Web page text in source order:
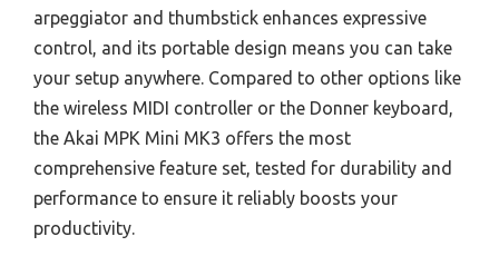
arpeggiator and thumbstick enhances expressive
control, and its portable design means you can take
your setup anywhere. Compared to other options like
the wireless MIDI controller or the Donner keyboard,
the Akai MPK Mini MK3 offers the most
comprehensive feature set, tested for durability and
performance to ensure it reliably boosts your
productivity.